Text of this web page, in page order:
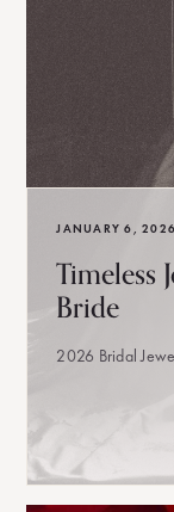
JANUARY 6, 2026
Timeless
Bride
2026 Bridal